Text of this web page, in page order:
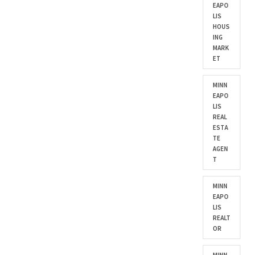
EAPO
LIS
HOUS
ING
MARK
ET
MINN
EAPO
LIS
REAL
ESTA
TE
AGEN
T
MINN
EAPO
LIS
REALT
OR